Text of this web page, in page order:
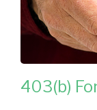
403(b)